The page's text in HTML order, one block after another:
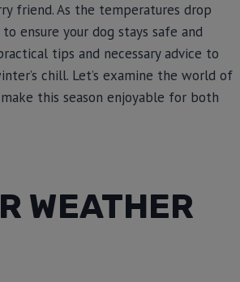
friend. As the temperatures drop
ensure your dog stays safe and
tips and necessary advice to
chill. Let’s examine the world of
this season enjoyable for both
WEATHER